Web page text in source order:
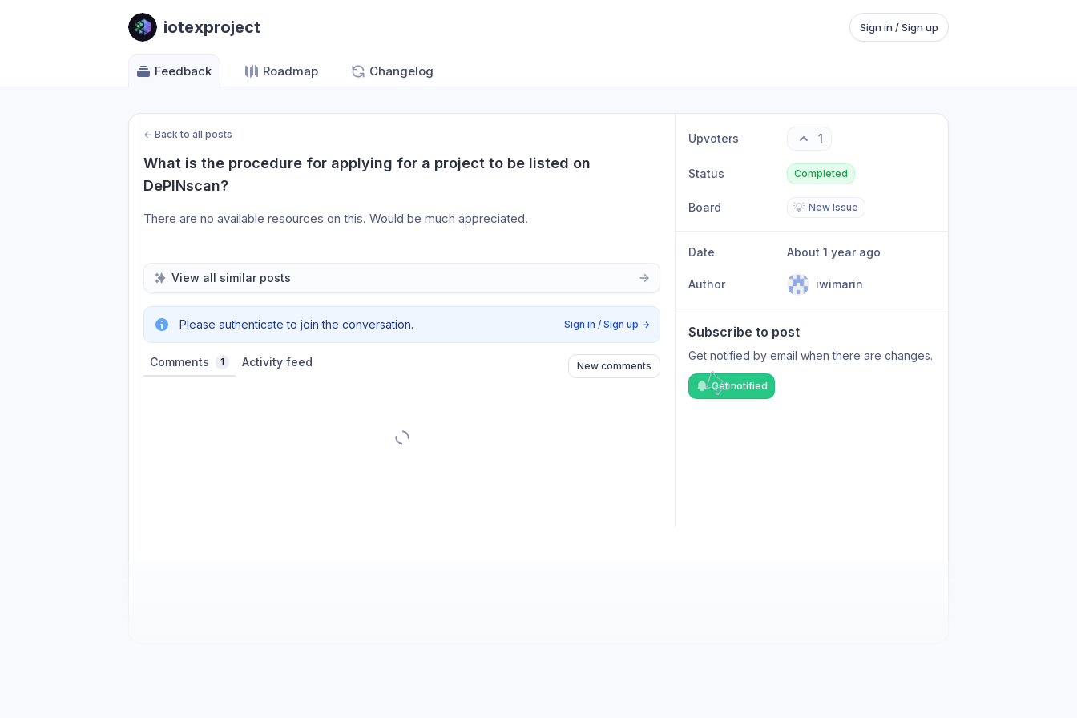
iotexproject Sign in / Sign up
Feedback Roadmap Changelog
← Back to all posts
What is the procedure for applying for a project to be listed on
DePINscan?
There are no available resources on this. Would be much appreciated.
View all similar posts
Please authenticate to join the conversation. Sign in / Sign up →
Comments 1 Activity feed New comments
Upvoters 1
Status Completed
Board 💡 New Issue
Date About 1 year ago
Author iwimarin
Subscribe to post
Get notified by email when there are changes.
Get notified